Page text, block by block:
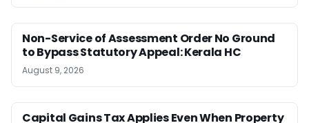
Non-Service of Assessment Order No Ground
to Bypass Statutory Appeal: Kerala HC
August 9, 2026
Capital Gains Tax Applies Even When Property